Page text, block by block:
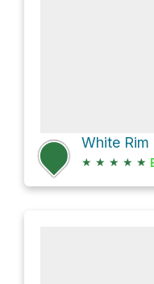
White
★ ★ ★ ★ ★